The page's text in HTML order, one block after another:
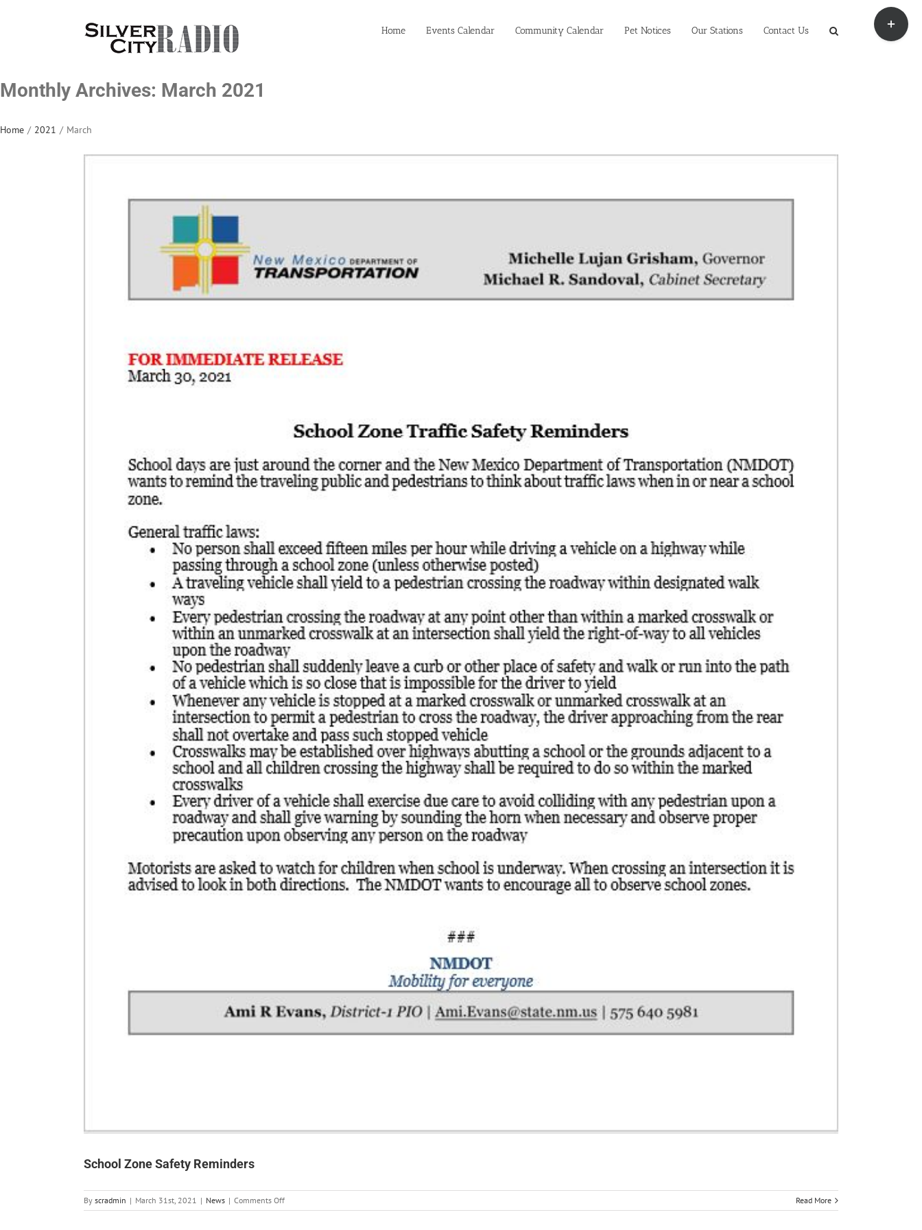
Home Events Calendar Community Calendar Pet Notices Our Stations Contact Us
Monthly Archives: March 2021
Home / 2021 / March
School Zone Safety Reminders
By scradmin | March 31st, 2021 | News | Comments Offon
School
Read More
Toggle
Sliding
Bar